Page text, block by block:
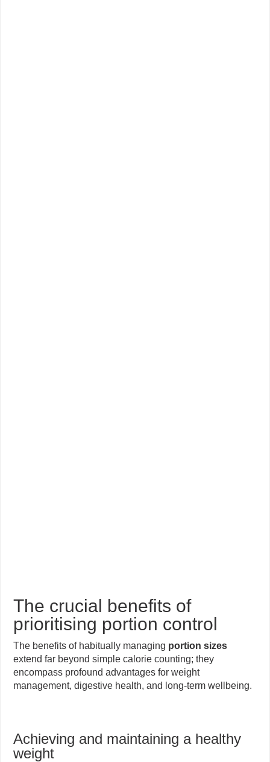
The crucial benefits of
prioritising portion control
The benefits of habitually managing portion sizes
extend far beyond simple calorie counting; they
encompass profound advantages for weight
management, digestive health, and long-term wellbeing.
Achieving and maintaining a healthy
weight